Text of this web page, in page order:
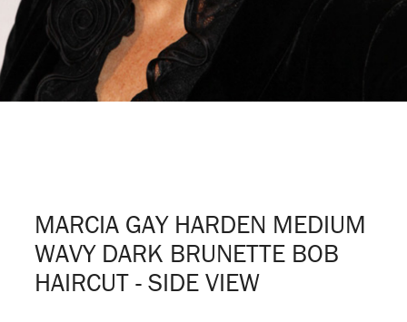
MARCIA GAY HARDEN MEDIUM
WAVY DARK BRUNETTE BOB
HAIRCUT - SIDE VIEW